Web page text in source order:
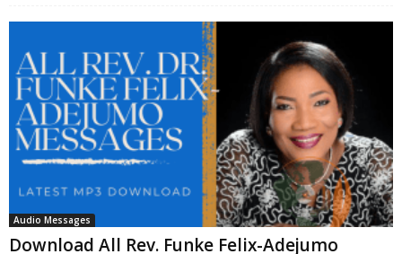
Audio Messages
Download All Rev. Funke Felix-Adejumo